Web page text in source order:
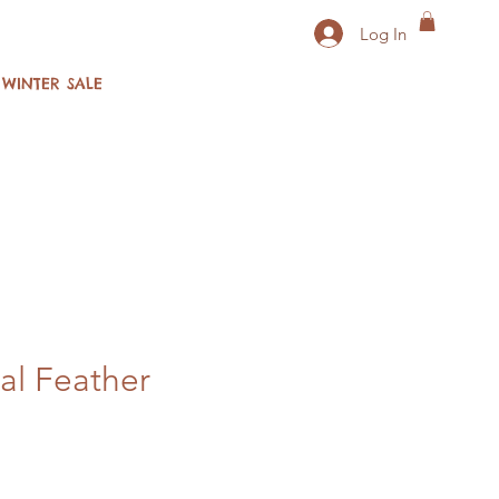
WINTER SALE
Log In
Feather